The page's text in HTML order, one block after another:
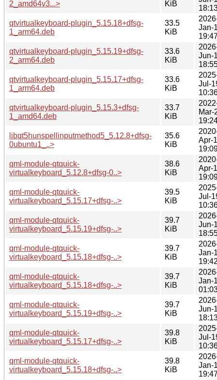
2_amd64v3...>
KiB
qtvirtualkeyboard-plugin_5.15.18+dfsg-
1_arm64.deb
33.5
KiB
Jan-
qtvirtualkeyboard-plugin_5.15.19+dfsg-
2_arm64.deb
33.6
KiB
Jun-
qtvirtualkeyboard-plugin_5.15.17+dfsg-
1_arm64.deb
33.6
KiB
Jul-
qtvirtualkeyboard-plugin_5.15.3+dfsg-
1_amd64.deb
33.7
KiB
Mar-
libqt5hunspellinputmethod5_5.12.8+dfsg-
0ubuntu1_..>
35.6
KiB
Apr-
qml-module-qtquick-
virtualkeyboard_5.12.8+dfsg-0..>
38.6
KiB
Apr-
qml-module-qtquick-
virtualkeyboard_5.15.17+dfsg-..>
39.5
KiB
Jul-
qml-module-qtquick-
virtualkeyboard_5.15.19+dfsg-..>
39.7
KiB
Jun-
qml-module-qtquick-
virtualkeyboard_5.15.18+dfsg-..>
39.7
KiB
Jan-
qml-module-qtquick-
virtualkeyboard_5.15.18+dfsg-..>
39.7
KiB
Jan-
qml-module-qtquick-
virtualkeyboard_5.15.19+dfsg-..>
39.7
KiB
Jun-
qml-module-qtquick-
virtualkeyboard_5.15.17+dfsg-..>
39.8
KiB
Jul-
qml-module-qtquick-
virtualkeyboard_5.15.18+dfsg-..>
39.8
KiB
Jan-